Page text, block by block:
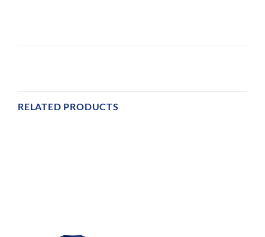
RELATED PRODUCTS